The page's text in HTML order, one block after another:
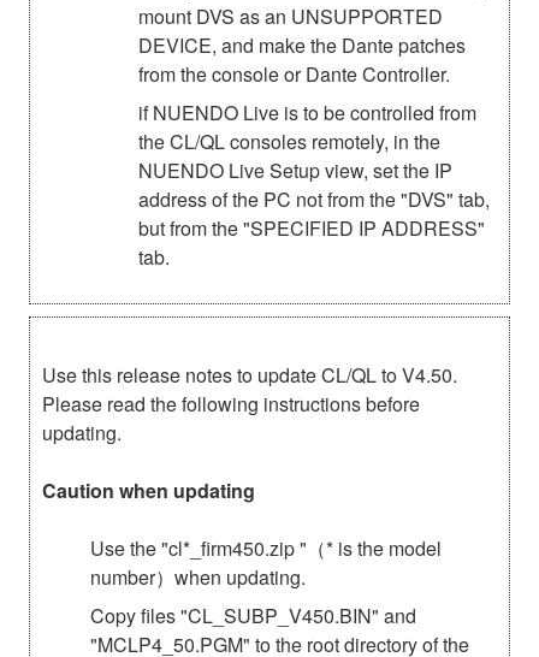
mount DVS as an UNSUPPORTED
DEVICE, and make the Dante patches
from the console or Dante Controller.
if NUENDO Live is to be controlled from
the CL/QL consoles remotely, in the
NUENDO Live Setup view, set the IP
address of the PC not from the "DVS" tab,
but from the "SPECIFIED IP ADDRESS"
tab.
Use this release notes to update CL/QL to V4.50.
Please read the following instructions before
updating.
Caution when updating
Use the "cl*_firm450.zip "（* is the model
number）when updating.
Copy files "CL_SUBP_V450.BIN" and
"MCLP4_50.PGM" to the root directory of the